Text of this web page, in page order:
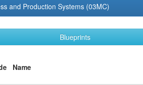
and Production Systems (03MC)
Blueprints
Name